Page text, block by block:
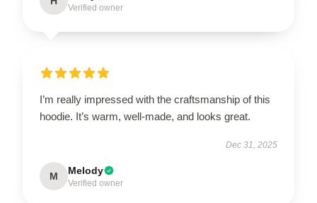
Verified owner
I’m really impressed with the craftsmanship of this
hoodie. It’s warm, well-made, and looks great.
Dec 31, 2025
M Melody
Verified owner